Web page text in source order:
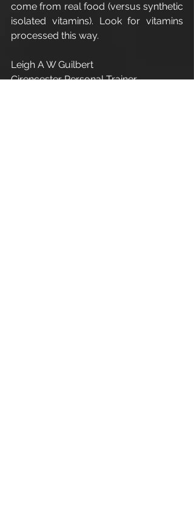
come from real food (versus synthetic
isolated vitamins). Look for vitamins
processed this way.
Leigh A W Guilbert
Cirencester Personal Trainer